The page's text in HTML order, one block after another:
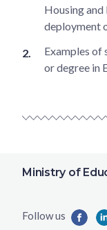
Housing
deployment
Examples of
or degree in
Ministry of